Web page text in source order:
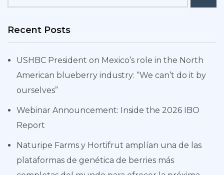
Recent Posts
USHBC President on Mexico’s role in the North
American blueberry industry: “We can’t do it by
ourselves”
Webinar Announcement: Inside the 2026 IBO
Report
Naturipe Farms y Hortifrut amplían una de las
plataformas de genética de berries más